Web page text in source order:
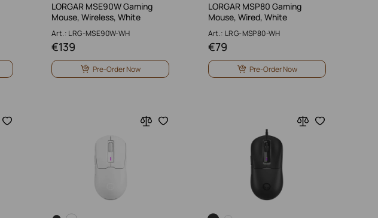
LORGAR MSE90W Gaming
Mouse, Wireless, White
Art.: LRG-MSE90W-WH
139
€
Pre-Order Now
LORGAR MSP80 Gaming
Mouse, Wired, White
Art.: LRG-MSP80-WH
79
€
Pre-Order Now